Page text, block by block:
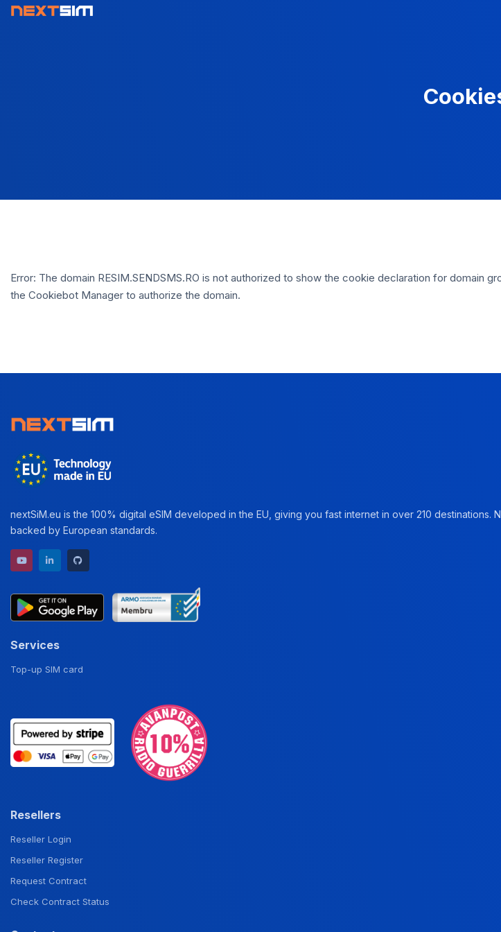
Error: The domain RESIM.SENDSMS.RO is not authorized to show the cookie declaration for domain
the Cookiebot Manager to authorize the domain.
nextSiM.eu is the 100% digital eSIM developed in the EU, giving you fast internet in over 210
backed by European standards.
YouTube channel
LinkedIn profile
Services
Top-up SIM card
Resellers
Reseller Login
Reseller Register
Request Contract
Check Contract Status